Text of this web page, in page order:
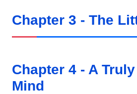
Chapter 3 - The
Chapter 4 - A
Mind